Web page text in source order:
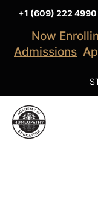
+1 (609) 222 4990
Now
Admissions